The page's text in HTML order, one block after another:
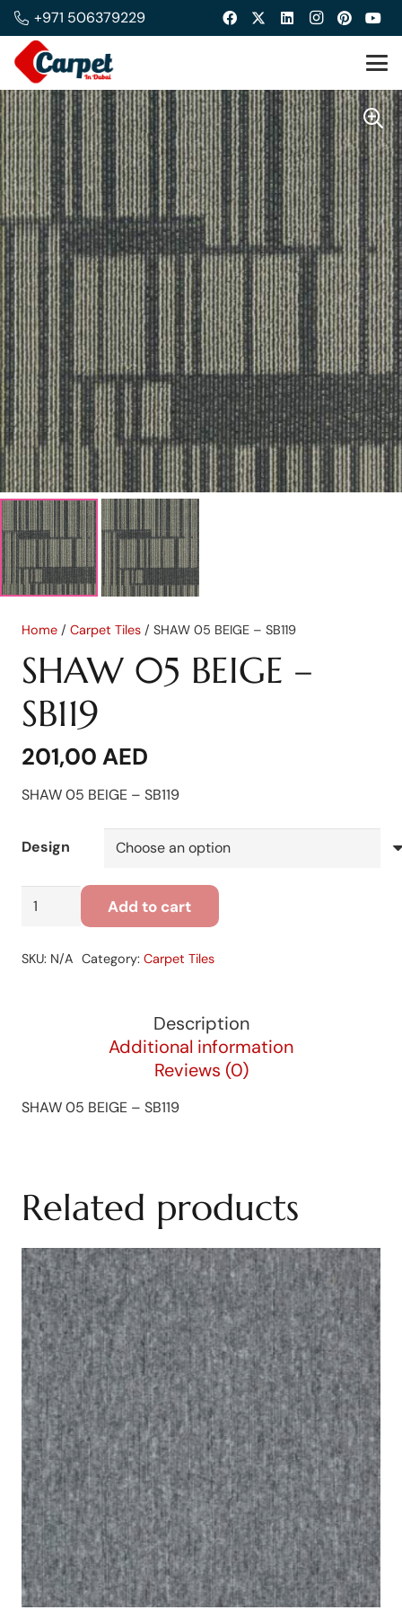
+971 506379229
Home / Carpet Tiles / SHAW 05 BEIGE – SB119
SHAW 05 BEIGE –
SB119
201,00 AED
SHAW 05 BEIGE – SB119
Design
SHAW
-
Add to cart
SKU: N/A Category: Carpet Tiles
Description
Additional information
Reviews (0)
SHAW 05 BEIGE – SB119
Related products